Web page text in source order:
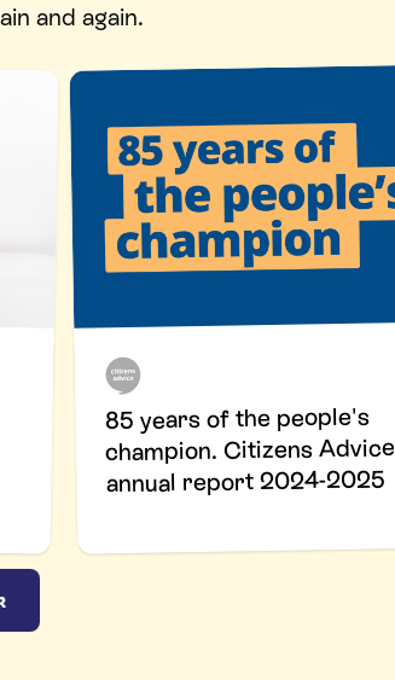
and again.
85 years of the people's
champion. Citizens Advice
annual report 2024-2025